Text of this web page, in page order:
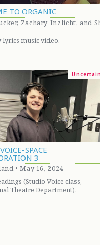
TO ORGANIC
Zachary Inzlicht, and
lyrics music video.
SPACE
3
• May 16, 2024
(Studio Voice class,
Theatre Department).